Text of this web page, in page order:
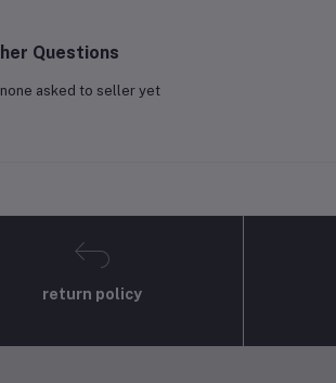
Questions
asked to seller yet
return policy